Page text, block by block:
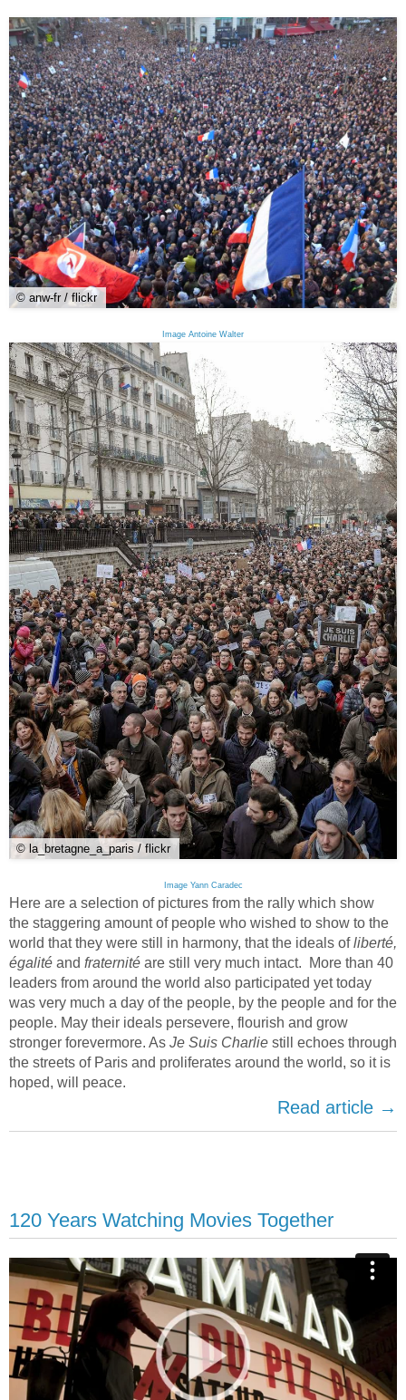
© anw-fr / flickr
Image Antoine Walter
© la_bretagne_a_paris / flickr
Image Yann Caradec
Here are a selection of pictures from the rally which show
the staggering amount of people who wished to show to the
world that they were still in harmony, that the ideals ofliberté,
égalité and fraternité are still very much intact. More than 40
leaders from around the world also participated yet today
was very much a day of the people, by the people and for the
people. May their ideals persevere, flourish and grow
stronger forevermore. As Je Suis Charlie still echoes through
the streets of Paris and proliferates around the world, so it is
hoped, will peace.
Read article →
120 Years Watching Movies Together